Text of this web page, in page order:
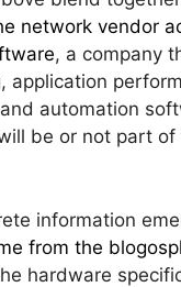
network vendor
, a company
application
automation
be or not part of
information
from the
hardware